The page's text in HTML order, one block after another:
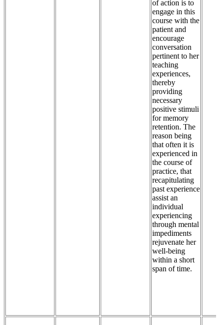
of action is to
engage in this
course with the
patient and
encourage
conversation
pertinent to her
teaching
experiences,
thereby
providing
necessary
positive stimuli
for memory
retention. The
reason being
that often it is
experienced in
the course of
practice, that
recapitulating
past experience
assist an
individual
experiencing
through mental
impediments
rejuvenate her
well-being
within a short
span of time.